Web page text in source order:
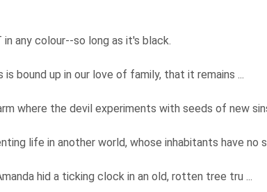
in any colour--so long as it's black.
bound up in our love of family, that it remains ...
where the devil experiments with seeds of new
life in another world, whose inhabitants have no s
hid a ticking clock in an old, rotten tree tru ...